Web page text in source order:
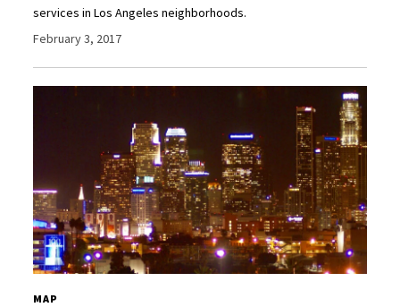
services in Los Angeles neighborhoods.
February 3, 2017
MAP